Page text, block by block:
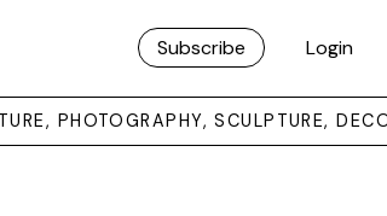
Subscribe Login
PHOTOGRAPHY, SCULPTURE,